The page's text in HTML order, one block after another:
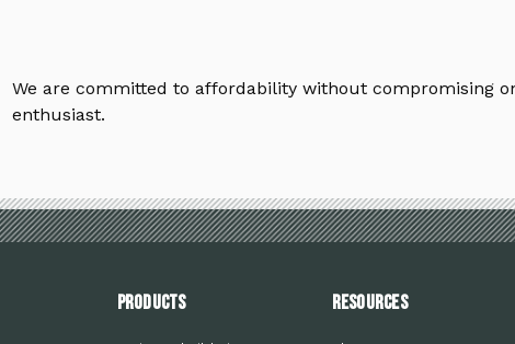
We are committed to affordability without compromising
enthusiast.
PRODUCTS Resources